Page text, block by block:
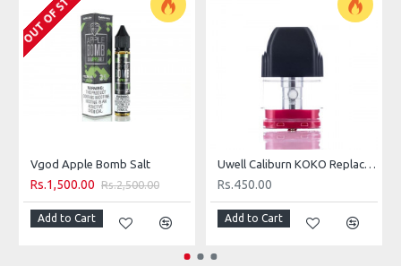
Vgod Apple Bomb Salt
Rs.1,500.00 Rs.2,500.00
Add to Cart
Uwell Caliburn KOKO Replacement Pod
Rs.450.00
Add to Cart